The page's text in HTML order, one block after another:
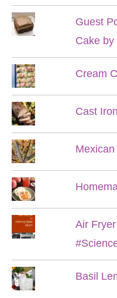
Guest
Cake
Cream
Cast
Air
Basil